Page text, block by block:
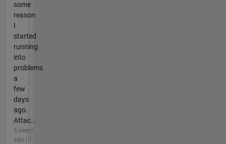
some
reason
I
started
running
into
problems
a
few
days
ago.
Attac...
5 years
ago | 1